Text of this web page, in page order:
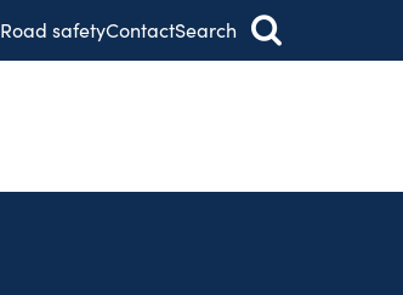
Road safetyContactSearch